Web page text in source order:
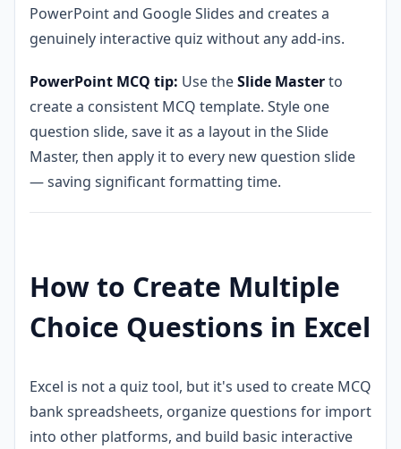
PowerPoint and Google Slides and creates a
genuinely interactive quiz without any add-ins.
PowerPoint MCQ tip: Use theSlide Masterto
create a consistent MCQ template. Style one
question slide, save it as a layout in the Slide
Master, then apply it to every new question slide
— saving significant formatting time.
How to Create Multiple
Choice Questions in Excel
Excel is not a quiz tool, but it's used to create MCQ
bank spreadsheets, organize questions for import
into other platforms, and build basic interactive